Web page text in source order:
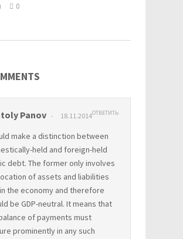
0
ОТВЕТИТЬ
Panov 18.11.2014
make a distinction between
held and foreign-held
debt. The former only involves
of assets and liabilities
the economy and therefore
be GDP-neutral. It means that
of payments must
prominently in any such